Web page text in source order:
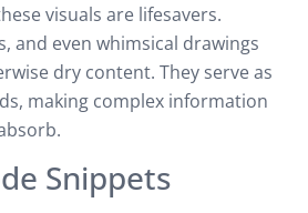
visuals are lifesavers.
and even whimsical drawings
dry content. They serve as
making complex information
Snippets